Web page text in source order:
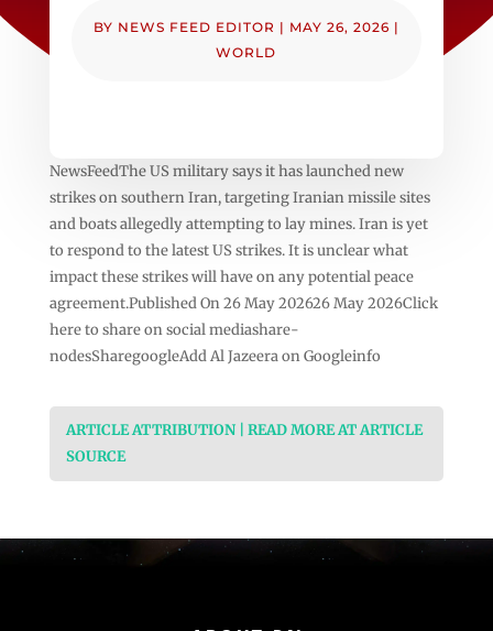
BY NEWS FEED EDITOR | MAY 26, 2026 |
WORLD
NewsFeedThe US military says it has launched new
strikes on southern Iran, targeting Iranian missile sites
and boats allegedly attempting to lay mines. Iran is yet
to respond to the latest US strikes. It is unclear what
impact these strikes will have on any potential peace
agreement.Published On 26 May 202626 May 2026Click
here to share on social mediashare-
nodesSharegoogleAdd Al Jazeera on Googleinfo
ARTICLE ATTRIBUTION | READ MORE AT ARTICLE
SOURCE